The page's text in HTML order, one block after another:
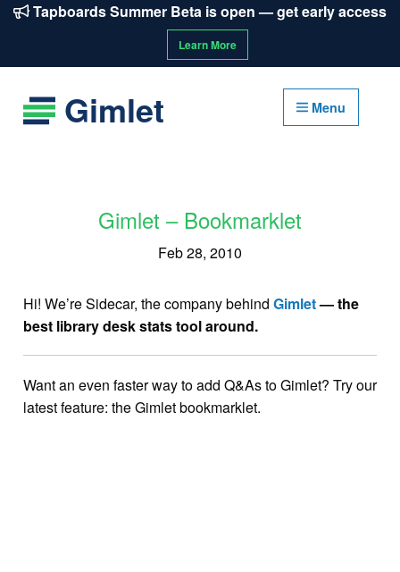
Tapboards Summer Beta is open — get early access
Learn More
Gimlet Menu
Gimlet – Bookmarklet
Feb 28, 2010
Hi! We’re Sidecar, the company behind Gimlet— the
best library desk stats tool around.
Want an even faster way to add Q&As to Gimlet? Try our
latest feature: the Gimlet bookmarklet.